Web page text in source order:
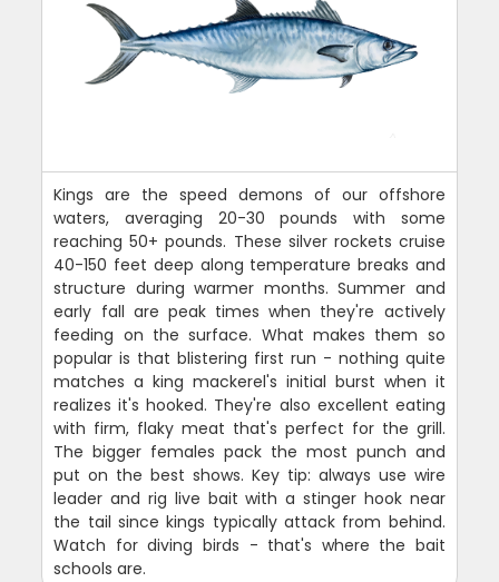
Kings are the speed demons of our offshore
waters, averaging 20-30 pounds with some
reaching 50+ pounds. These silver rockets cruise
40-150 feet deep along temperature breaks and
structure during warmer months. Summer and
early fall are peak times when they're actively
feeding on the surface. What makes them so
popular is that blistering first run - nothing quite
matches a king mackerel's initial burst when it
realizes it's hooked. They're also excellent eating
with firm, flaky meat that's perfect for the grill.
The bigger females pack the most punch and
put on the best shows. Key tip: always use wire
leader and rig live bait with a stinger hook near
the tail since kings typically attack from behind.
Watch for diving birds - that's where the bait
schools are.